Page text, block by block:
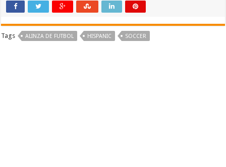
Tags ALINZA DE FUTBOL HISPANIC SOCCER